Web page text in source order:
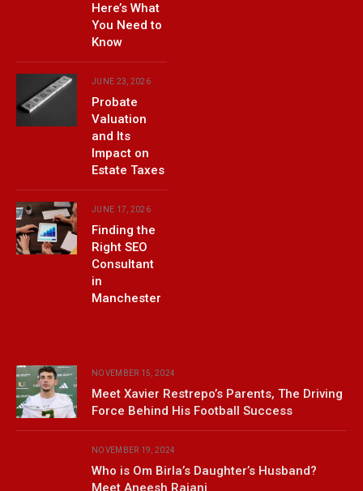
Here’s What
You Need to
Know
JUNE 23, 2026
Probate
Valuation
and Its
Impact on
Estate Taxes
JUNE 17, 2026
Finding the
Right SEO
Consultant
in
Manchester
NOVEMBER 15, 2024
Meet Xavier Restrepo’s Parents, The Driving
Force Behind His Football Success
NOVEMBER 19, 2024
Who is Om Birla’s Daughter’s Husband?
Meet Aneesh Rajani